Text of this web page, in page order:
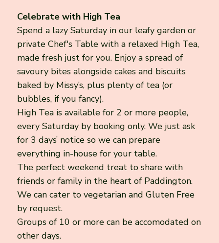
Celebrate with High Tea
Spend a lazy Saturday in our leafy garden or
private Chef's Table with a relaxed High Tea,
made fresh just for you. Enjoy a spread of
savoury bites alongside cakes and biscuits
baked by Missy’s, plus plenty of tea (or
bubbles, if you fancy).
High Tea is available for 2 or more people,
every Saturday by booking only. We just ask
for 3 days’ notice so we can prepare
everything in-house for your table.
The perfect weekend treat to share with
friends or family in the heart of Paddington.
We can cater to vegetarian and Gluten Free
by request.
Groups of 10 or more can be accomodated on
other days.